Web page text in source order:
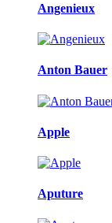
Angenieux
Anton Bauer
Apple
Aputure